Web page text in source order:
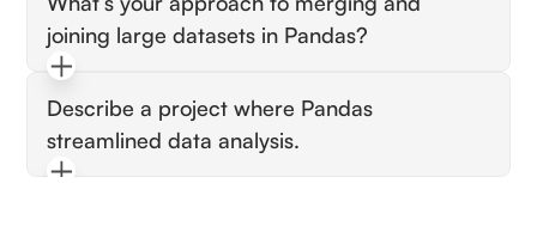
conversion strategies.
joining large datasets in Pandas?
Expect efficient joins, merge keys, and
handling memory constraints.
Describe a project where Pandas
streamlined data analysis.